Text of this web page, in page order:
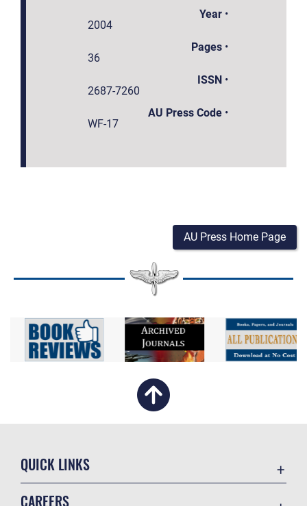
Year•
2004
Pages•
36
ISSN •
2687-7260
AU Press Code•
WF-17
AU Press Home Page
QUICK LINKS
CAREERS